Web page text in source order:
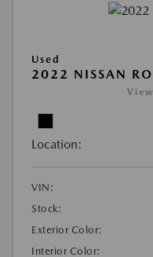
Used
2022 NISSAN
Location:
VIN:
Stock:
Exterior Color:
Interior Color: